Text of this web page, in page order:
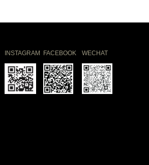
INSTAGRAM FACEBOOK WECHAT